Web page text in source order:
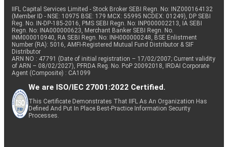
IIFL Capital Services Limited - Stock Broker SEBI Regn. No: INZ000164132
(Member ID - NSE: 10975 BSE: 179 MCX: 55995 NCDEX: 01249), DP SEBI
Reg. No. IN-DP-185-2016, PMS SEBI Regn. No: INP000002213, IA SEBI
Regn. No: INA000000623, Merchant Banker SEBI Regn. No.
INM000010940, RA SEBI Regn. No: INH000000248, BSE Enlistment
Number (RA): 5016, AMFI-Registered Mutual Fund Distributor & SIF
Distributor
ARN NO : 47791 (Date of initial registration – 17/02/2007; Current validity
of ARN – 08/02/2027), PFRDA Reg. No. PoP 20092018, IRDAI Corporate
Agent (Composite) : CA1099
We are ISO/IEC 27001:2022 Certified.
This Certificate Demonstrates That IIFL As An Organization Has
Defined And Put In Place Best-Practice Information Security
Processes.